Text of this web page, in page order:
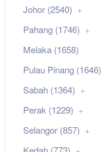
Johor (2540)
Pahang (1746)
Melaka (1658)
Pulau Pinang (1646)
Sabah (1364)
Perak (1229)
Selangor (857)